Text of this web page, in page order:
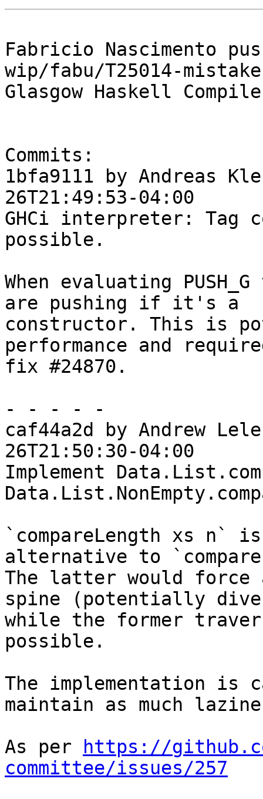
Fabricio Nascimento
wip/fabu/T25014-
Glasgow Haskell
Commits:
1bfa9111 by Andreas
26T21:49:53-04:00
GHCi interpreter: Tag
possible.
When evaluating
are pushing if it's a
constructor. This is
performance and
fix #24870.
- - - - -
caf44a2d by Andrew
26T21:50:30-04:00
Implement
`compareLength xs n`
alternative to
The latter would force
spine (potentially
while the former
possible.
The implementation is
maintain as much
As per
https://
committee/issues/257